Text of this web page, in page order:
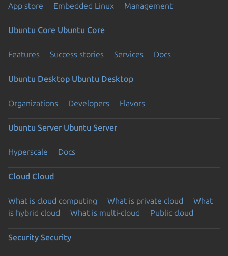
App store Embedded Linux Management
Ubuntu Core Ubuntu Core
Features Success stories Services Docs
Ubuntu Desktop Ubuntu Desktop
Organizations Developers Flavors
Ubuntu Server Ubuntu Server
Hyperscale Docs
Cloud Cloud
What is cloud computing What is private cloud
What
is hybrid cloud
What is multi-cloud Public cloud
Security Security